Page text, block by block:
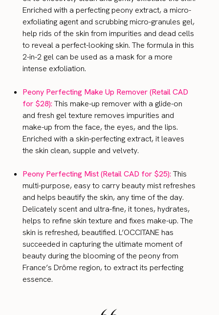
Enriched with a perfecting peony extract, a micro-
exfoliating agent and scrubbing micro-granules gel,
help rids of the skin from impurities and dead cells
to reveal a perfect-looking skin. The formula in this
2-in-2 gel can be used as a mask for a more
intense exfoliation.
Peony Perfecting Make Up Remover (Retail CAD
for $28):This make-up remover with a glide-on
and fresh gel texture removes impurities and
make-up from the face, the eyes, and the lips.
Enriched with a skin-perfecting extract, it leaves
the skin clean, supple and velvety.
Peony Perfecting Mist (Retail CAD for $25):This
multi-purpose, easy to carry beauty mist refreshes
and helps beautify the skin, any time of the day.
Delicately scent and ultra-fine, it tones, hydrates,
helps to refine skin texture and fixes make-up. The
skin is refreshed, beautified. L’OCCITANE has
succeeded in capturing the ultimate moment of
beauty during the blooming of the peony from
France’s Drôme region, to extract its perfecting
essence.